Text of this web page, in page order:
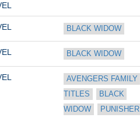
BLACK WIDOW
BLACK WIDOW
AVENGERS FAMILY
TITLES
BLACK
WIDOW
PUNISHER